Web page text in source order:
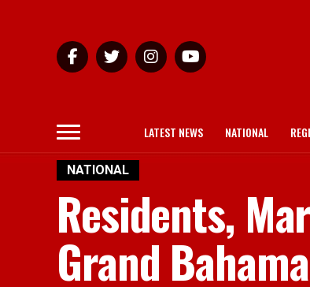
LATEST NEWS NATIONAL
NATIONAL
Residents,
Grand Bahama